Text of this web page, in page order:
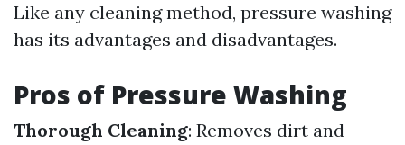
Like any cleaning method, pressure washing
has its advantages and disadvantages.
Pros of Pressure Washing
Thorough Cleaning: Removes dirt and